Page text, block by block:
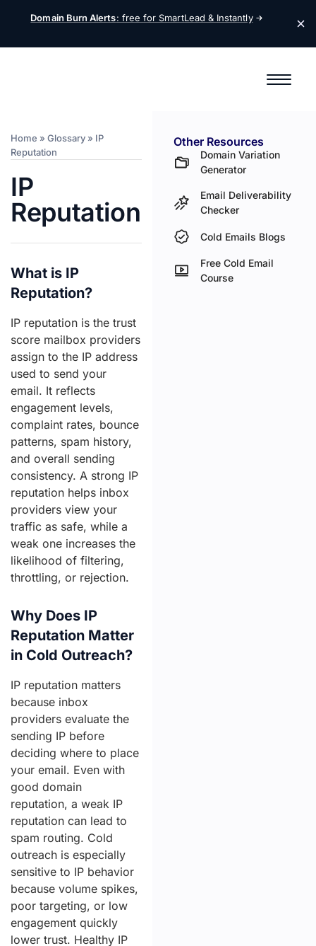
Domain Burn Alerts: free for SmartLead & Instantly
Home » Glossary » IP
Reputation
IP
Reputation
What is IP
Reputation?
IP reputation is the trust
score mailbox providers
assign to the IP address
used to send your
email. It reflects
engagement levels,
complaint rates, bounce
patterns, spam history,
and overall sending
consistency. A strong IP
reputation helps inbox
providers view your
traffic as safe, while a
weak one increases the
likelihood of filtering,
throttling, or rejection.
Why Does IP
Reputation Matter
in Cold Outreach?
IP reputation matters
because inbox
providers evaluate the
sending IP before
deciding where to place
your email. Even with
good domain
reputation, a weak IP
reputation can lead to
spam routing. Cold
outreach is especially
sensitive to IP behavior
because volume spikes,
poor targeting, or low
engagement quickly
lower trust. Healthy IP
Other Resources
Domain Variation
Generator
Email Deliverability
Checker
Cold Emails Blogs
Free Cold Email
Course